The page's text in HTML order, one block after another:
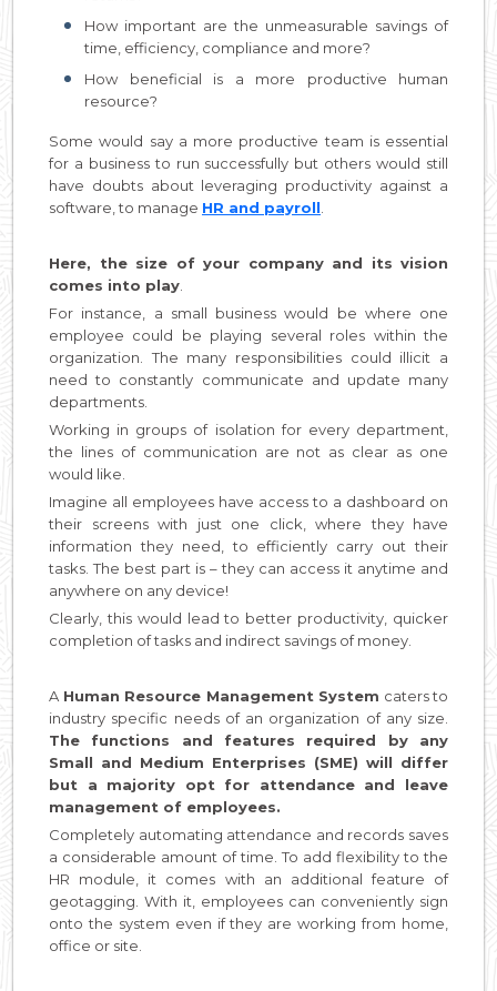
How important are the unmeasurable savings of
time, efficiency, compliance and more?
How beneficial is a more productive human
resource?
Some would say a more productive team is essential
for a business to run successfully but others would still
have doubts about leveraging productivity against a
software, to manage HR and payroll
Here, the size of your company and its vision
comes into play
For instance, a small business would be where one
employee could be playing several roles within the
organization. The many responsibilities could illicit a
need to constantly communicate and update many
departments.
Working in groups of isolation for every department,
the lines of communication are not as clear as one
would like.
Imagine all employees have access to a dashboard on
their screens with just one click, where they have
information they need, to efficiently carry out their
tasks. The best part is – they can access it anytime and
anywhere on any device!
Clearly, this would lead to better productivity, quicker
completion of tasks and indirect savings of money.
A Human Resource Management System caters to
industry specific needs of an organization of any size.
The functions and features required by any
Small and Medium Enterprises (SME) will differ
but a majority opt for attendance and leave
management of employees.
Completely automating attendance and records saves
a considerable amount of time. To add flexibility to the
HR module, it comes with an additional feature of
geotagging. With it, employees can conveniently sign
onto the system even if they are working from home,
office or site.